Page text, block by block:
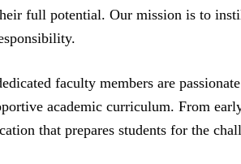
full potential. Our mission is to
faculty members are
academic curriculum. From
that prepares students for the